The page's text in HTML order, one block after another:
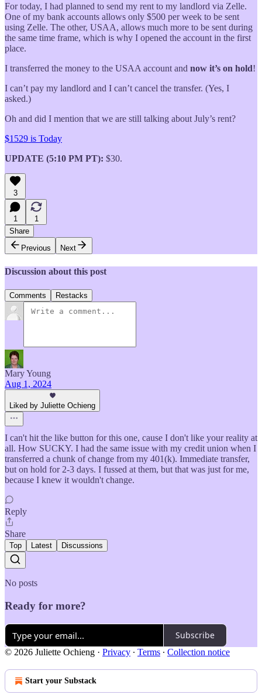
For today, I had planned to send my rent to my landlord via Zelle.
One of my bank accounts allows only $500 per week to be sent
using Zelle. The other, USAA, allows much more to be sent during
the same time frame, which is why I opened the account in the first
place.
I transferred the money to the USAA account and now it’s on hold!
I can’t pay my landlord and I can’t cancel the transfer. (Yes, I
asked.)
Oh and did I mention that we are still talking about July’s rent?
$1529 is Today
UPDATE (5:10 PM PT): $30.
3
1
1
Share
Previous
Next
Discussion about this post
Comments Restacks
Mary Young
Aug 1, 2024
Liked by Juliette Ochieng
I can't hit the like button for this one, cause I don't like your reality at
all. How SUCKY. I had the same issue with my credit union when I
transferred a chunk of change from my 401(k). Immediate transfer,
but on hold for 2-3 days. I fussed at them, but that was just for me,
because I knew it wouldn't change.
Reply
Share
Top Latest Discussions
No posts
Ready for more?
Subscribe
© 2026 Juliette Ochieng · Privacy ∙ Terms ∙ Collection notice
Start your Substack